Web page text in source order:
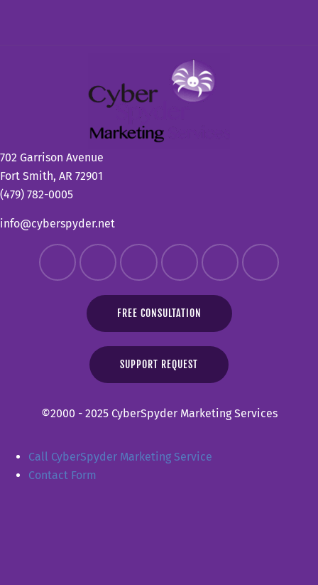
702 Garrison Avenue
Fort Smith, AR 72901
(479) 782-0005
info@cyberspyder.net
FREE CONSULTATION
SUPPORT REQUEST
©2000 - 2025 CyberSpyder Marketing Services
Call CyberSpyder Marketing Service
Contact Form